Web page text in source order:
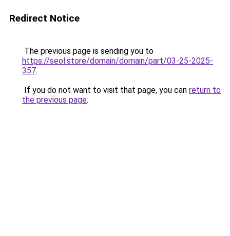
Redirect Notice
The previous page is sending you to
https://seol.store/domain/domain/part/03-25-2025-
357.
If you do not want to visit that page, you can return to
the previous page.